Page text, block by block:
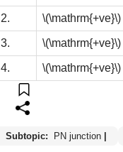
2. \(\mathrm{+ve}\)
3. \(\mathrm{+ve}\)
4. \(\mathrm{+ve}\)
Subtopic: PN junction |